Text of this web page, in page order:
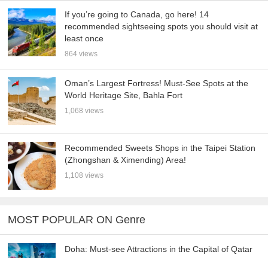
If you’re going to Canada, go here! 14
recommended sightseeing spots you should visit at
least once
864 views
Oman’s Largest Fortress! Must-See Spots at the
World Heritage Site, Bahla Fort
1,068 views
Recommended Sweets Shops in the Taipei Station
(Zhongshan & Ximending) Area!
1,108 views
MOST POPULAR ON Genre
Doha: Must-see Attractions in the Capital of Qatar